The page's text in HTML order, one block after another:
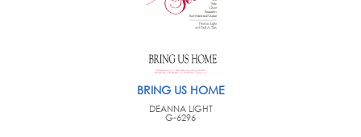
BRING US HOME
DEANNA LIGHT
G-6296